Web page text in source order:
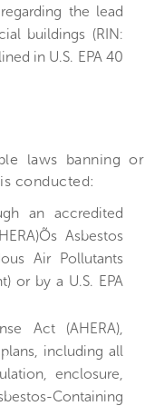
the lead
buildings (RIN:
in U.S. EPA 40
laws banning or
conducted:
an accredited
Asbestos
Air Pollutants
or by a U.S. EPA
Act (AHERA),
including all
enclosure,
Containing